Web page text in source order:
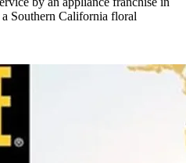
Southern California floral